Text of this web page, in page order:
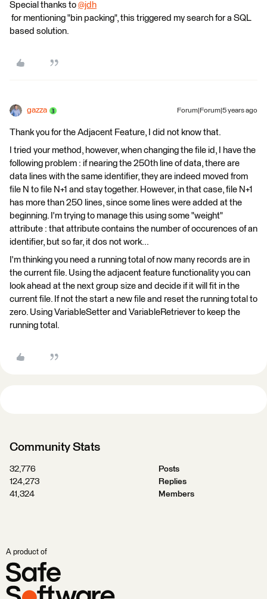
Special thanks to @jdh
for mentioning "bin packing", this triggered my search for a SQL
based solution.
gazza Forum|Forum|5 years ago
Thank you for the Adjacent Feature, I did not know that.
I tried your method, however, when changing the file id, I have the
following problem : if nearing the 250th line of data, there are
data lines with the same identifier, they are indeed moved from
file N to file N+1 and stay together. However, in that case, file N+1
has more than 250 lines, since some lines were added at the
beginning. I'm trying to manage this using some "weight"
attribute : that attribute contains the number of occurences of an
identifier, but so far, it dos not work...
I'm thinking you need a running total of now many records are in
the current file. Using the adjacent feature functionality you can
look ahead at the next group size and decide if it will fit in the
current file. If not the start a new file and reset the running total to
zero. Using VariableSetter and VariableRetriever to keep the
running total.
Community Stats
32,776
Posts
124,273
Replies
41,324
Members
A product of